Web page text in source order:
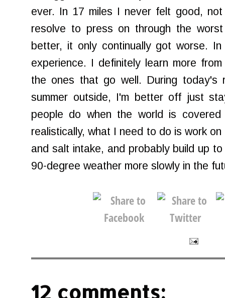
ever. In 17 miles I never felt good,
resolve to press on through the
better, it only continually got worse.
experience. I definitely learn more
the ones that go well. During today's
summer outside, I'm better off just
people do when the world is
realistically, what I need to do is work
and salt intake, and probably build up
90-degree weather more slowly in the
12 comments: